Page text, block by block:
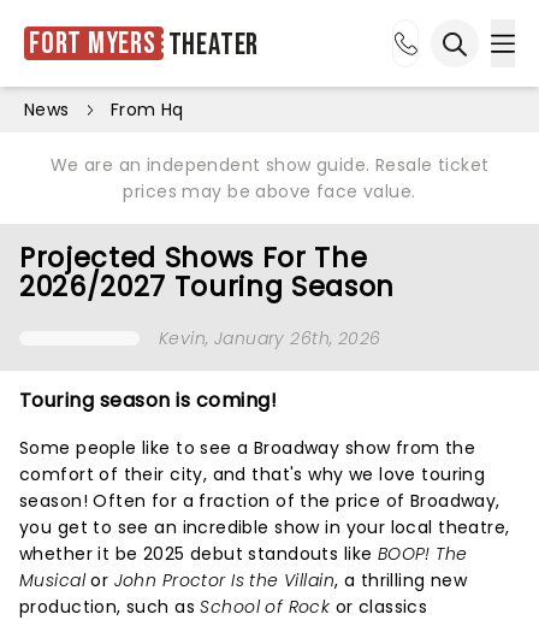
Fort Myers Theater
News From Hq
We are an independent show guide. Resale ticket
prices may be above face value.
Projected Shows For The
2026/2027 Touring Season
Kevin, January 26th, 2026
Touring season is coming!
Some people like to see a Broadway show from the
comfort of their city, and that's why we love touring
season! Often for a fraction of the price of Broadway,
you get to see an incredible show in your local theatre,
whether it be 2025 debut standouts like BOOP! The
Musicalor John Proctor Is the Villain, a thrilling new
production, such asSchool of Rock or classics